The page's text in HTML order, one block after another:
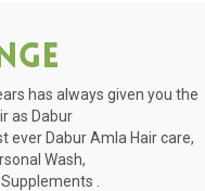
has always given you the
as Dabur
ever Dabur Amla Hair care,
Wash,
.